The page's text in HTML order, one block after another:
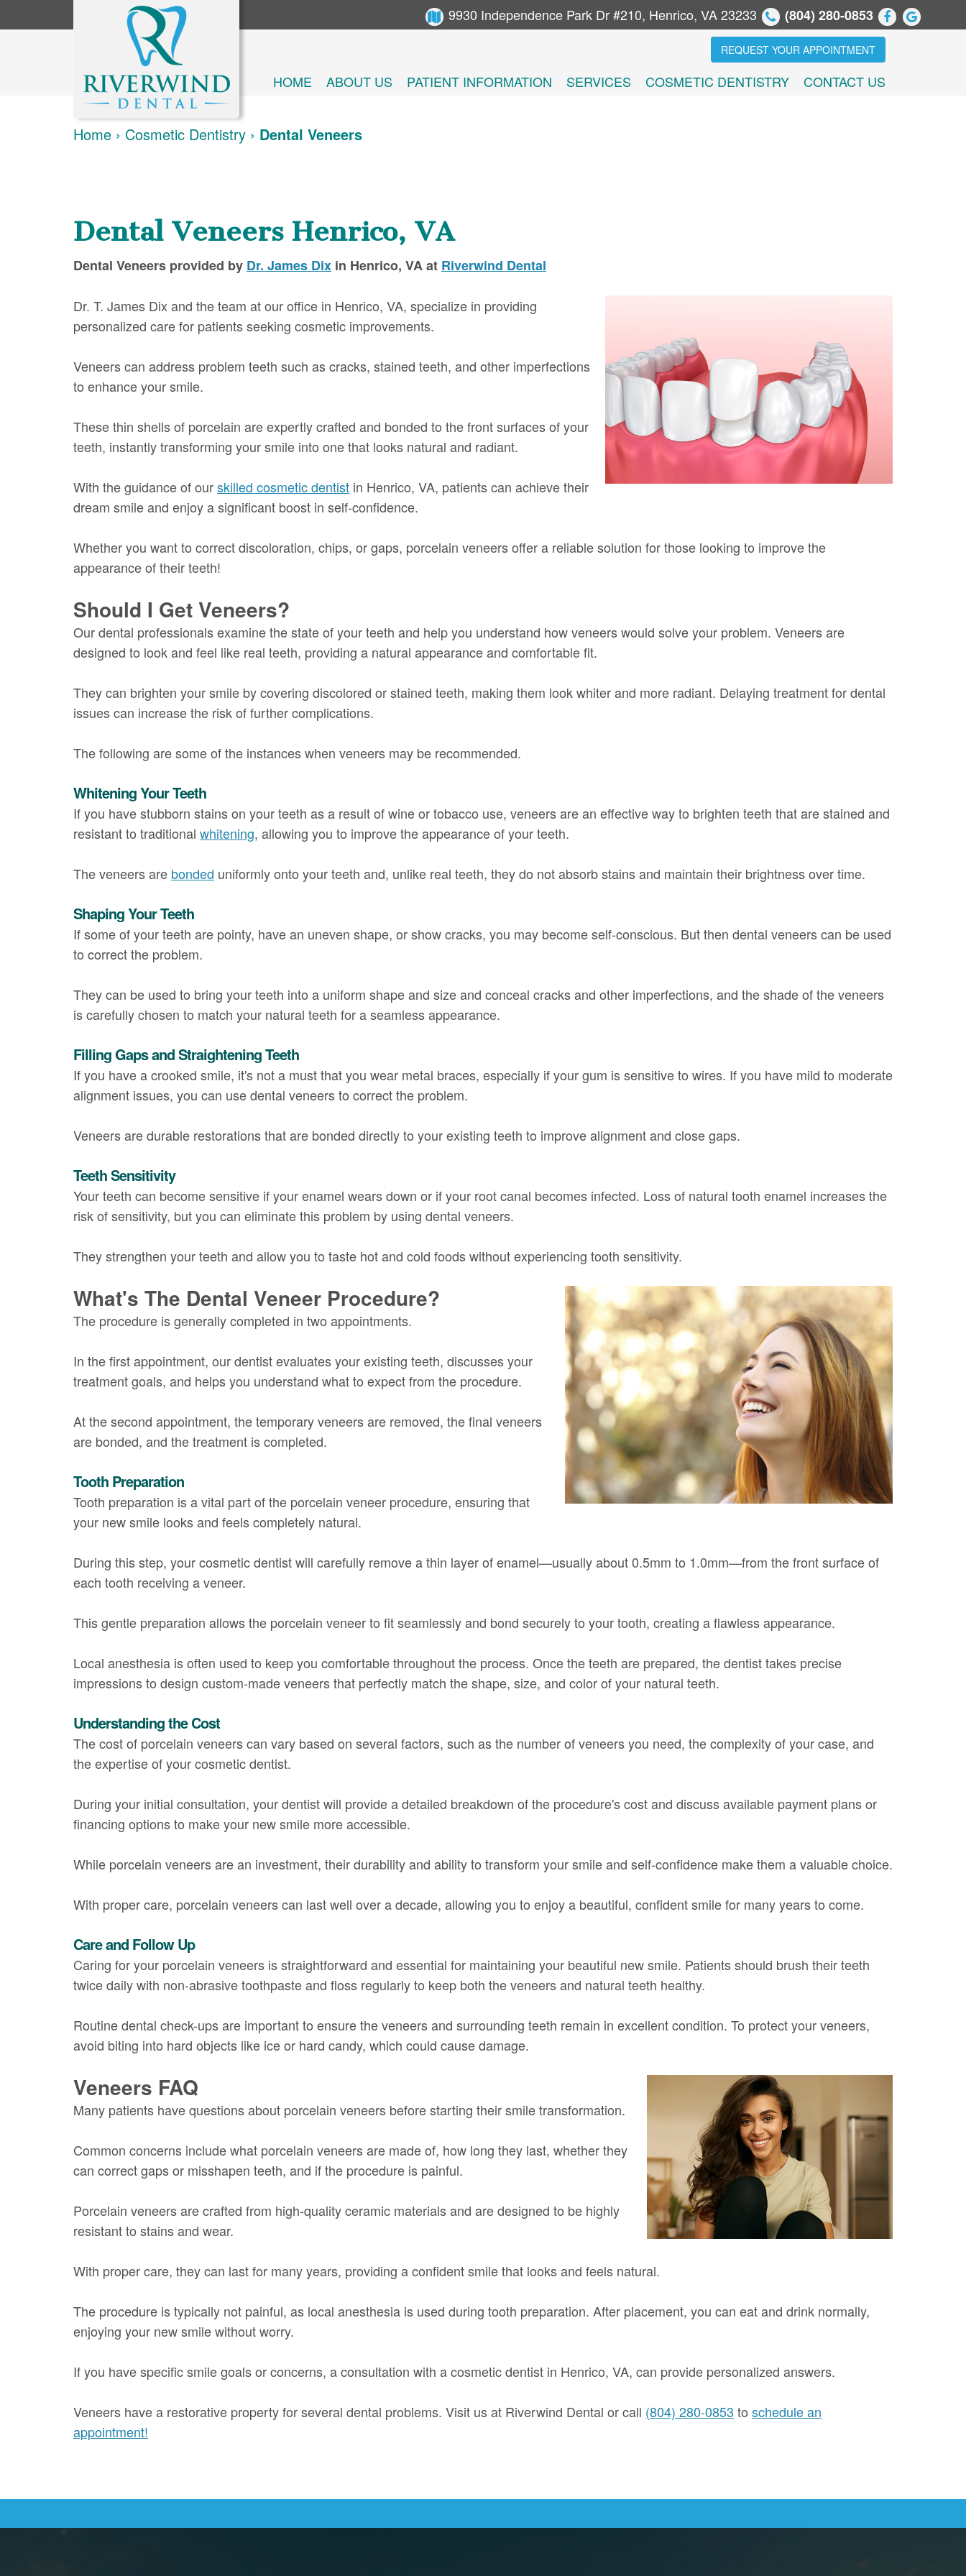
9930 Independence Park Dr #210, Henrico, VA 23233 (804) 280-0853
REQUEST YOUR APPOINTMENT
HOME ABOUT US PATIENT INFORMATION SERVICES COSMETIC DENTISTRY CONTACT US
Home › Cosmetic Dentistry › Dental Veneers
Dental Veneers Henrico, VA
Dental Veneers provided by Dr. James Dix in Henrico, VAat Riverwind Dental
Dr. T. James Dix and the team at our office in Henrico, VA, specialize in providing
personalized care for patients seeking cosmetic improvements.
Veneers can address problem teeth such as cracks, stained teeth, and other imperfections
to enhance your smile.
These thin shells of porcelain are expertly crafted and bonded to the front surfaces of your
teeth, instantly transforming your smile into one that looks natural and radiant.
With the guidance of ourskilled cosmetic dentist in Henrico, VA, patients can achieve their
dream smile and enjoy a significant boost in self-confidence.
Whether you want to correct discoloration, chips, or gaps, porcelain veneers offer a reliable solution for those looking to improve the
appearance of their teeth!
Should I Get Veneers?
Our dental professionals examine the state of your teeth and help you understand how veneers would solve your problem. Veneers are
designed to look and feel like real teeth, providing a natural appearance and comfortable fit.
They can brighten your smile by covering discolored or stained teeth, making them look whiter and more radiant. Delaying treatment for dental
issues can increase the risk of further complications.
The following are some of the instances when veneers may be recommended.
Whitening Your Teeth
If you have stubborn stains on your teeth as a result of wine or tobacco use, veneers are an effective way to brighten teeth that are stained and
resistant to traditional whitening, allowing you to improve the appearance of your teeth.
The veneers are bonded uniformly onto your teeth and, unlike real teeth, they do not absorb stains and maintain their brightness over time.
Shaping Your Teeth
If some of your teeth are pointy, have an uneven shape, or show cracks, you may become self-conscious. But then dental veneers can be used
to correct the problem.
They can be used to bring your teeth into a uniform shape and size and conceal cracks and other imperfections, and the shade of the veneers
is carefully chosen to match your natural teeth for a seamless appearance.
Filling Gaps and Straightening Teeth
If you have a crooked smile, it's not a must that you wear metal braces, especially if your gum is sensitive to wires. If you have mild to moderate
alignment issues, you can use dental veneers to correct the problem.
Veneers are durable restorations that are bonded directly to your existing teeth to improve alignment and close gaps.
Teeth Sensitivity
Your teeth can become sensitive if your enamel wears down or if your root canal becomes infected. Loss of natural tooth enamel increases the
risk of sensitivity, but you can eliminate this problem by using dental veneers.
They strengthen your teeth and allow you to taste hot and cold foods without experiencing tooth sensitivity.
What's The Dental Veneer Procedure?
The procedure is generally completed in two appointments.
In the first appointment, our dentist evaluates your existing teeth, discusses your
treatment goals, and helps you understand what to expect from the procedure.
At the second appointment, the temporary veneers are removed, the final veneers
are bonded, and the treatment is completed.
Tooth Preparation
Tooth preparation is a vital part of the porcelain veneer procedure, ensuring that
your new smile looks and feels completely natural.
During this step, your cosmetic dentist will carefully remove a thin layer of enamel—usually about 0.5mm to 1.0mm—from the front surface of
each tooth receiving a veneer.
This gentle preparation allows the porcelain veneer to fit seamlessly and bond securely to your tooth, creating a flawless appearance.
Local anesthesia is often used to keep you comfortable throughout the process. Once the teeth are prepared, the dentist takes precise
impressions to design custom-made veneers that perfectly match the shape, size, and color of your natural teeth.
Understanding the Cost
The cost of porcelain veneers can vary based on several factors, such as the number of veneers you need, the complexity of your case, and
the expertise of your cosmetic dentist.
During your initial consultation, your dentist will provide a detailed breakdown of the procedure's cost and discuss available payment plans or
financing options to make your new smile more accessible.
While porcelain veneers are an investment, their durability and ability to transform your smile and self-confidence make them a valuable choice.
With proper care, porcelain veneers can last well over a decade, allowing you to enjoy a beautiful, confident smile for many years to come.
Care and Follow Up
Caring for your porcelain veneers is straightforward and essential for maintaining your beautiful new smile. Patients should brush their teeth
twice daily with non-abrasive toothpaste and floss regularly to keep both the veneers and natural teeth healthy.
Routine dental check-ups are important to ensure the veneers and surrounding teeth remain in excellent condition. To protect your veneers,
avoid biting into hard objects like ice or hard candy, which could cause damage.
Veneers FAQ
Many patients have questions about porcelain veneers before starting their smile transformation.
Common concerns include what porcelain veneers are made of, how long they last, whether they
can correct gaps or misshapen teeth, and if the procedure is painful.
Porcelain veneers are crafted from high-quality ceramic materials and are designed to be highly
resistant to stains and wear.
With proper care, they can last for many years, providing a confident smile that looks and feels natural.
The procedure is typically not painful, as local anesthesia is used during tooth preparation. After placement, you can eat and drink normally,
enjoying your new smile without worry.
If you have specific smile goals or concerns, a consultation with a cosmetic dentist in Henrico, VA, can provide personalized answers.
Veneers have a restorative property for several dental problems. Visit us at Riverwind Dental or call (804) 280-0853 to schedule an
appointment!